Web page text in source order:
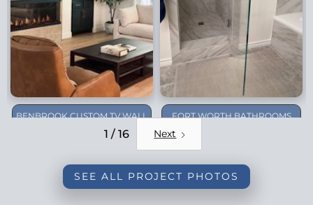
BENBROOK CUSTOM TV WALL
FORT WORTH BATHROOMS
1 / 16 Next
SEE ALL PROJECT PHOTOS